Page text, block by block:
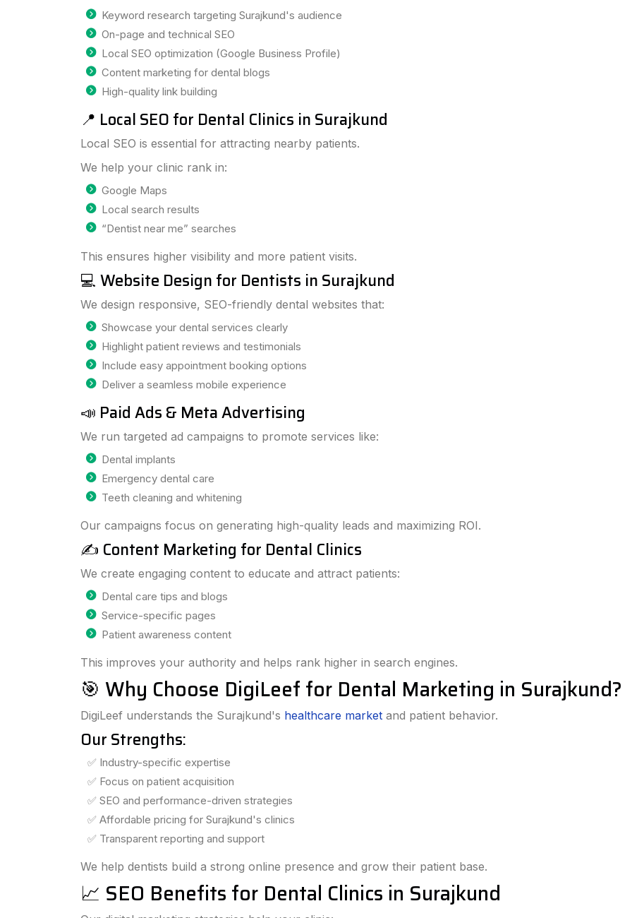
Keyword research targeting Surajkund's audience
On-page and technical SEO
Local SEO optimization (Google Business Profile)
Content marketing for dental blogs
High-quality link building
📍 Local SEO for Dental Clinics in Surajkund
Local SEO is essential for attracting nearby patients.
We help your clinic rank in:
Google Maps
Local search results
“Dentist near me” searches
This ensures higher visibility and more patient visits.
💻 Website Design for Dentists in Surajkund
We design responsive, SEO-friendly dental websites that:
Showcase your dental services clearly
Highlight patient reviews and testimonials
Include easy appointment booking options
Deliver a seamless mobile experience
📣 Paid Ads & Meta Advertising
We run targeted ad campaigns to promote services like:
Dental implants
Emergency dental care
Teeth cleaning and whitening
Our campaigns focus on generating high-quality leads and maximizing ROI.
✍️ Content Marketing for Dental Clinics
We create engaging content to educate and attract patients:
Dental care tips and blogs
Service-specific pages
Patient awareness content
This improves your authority and helps rank higher in search engines.
🎯 Why Choose DigiLeef for Dental Marketing in Surajkund?
DigiLeef understands the Surajkund's healthcare market and patient behavior.
Our Strengths:
✅ Industry-specific expertise
✅ Focus on patient acquisition
✅ SEO and performance-driven strategies
✅ Affordable pricing for Surajkund's clinics
✅ Transparent reporting and support
We help dentists build a strong online presence and grow their patient base.
📈 SEO Benefits for Dental Clinics in Surajkund